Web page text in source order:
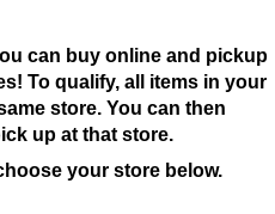
can buy online and pickup
To qualify, all items in your
store. You can then
up at that store.
your store below.